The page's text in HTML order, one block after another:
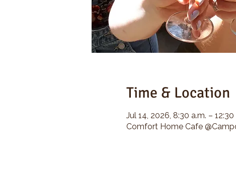
Time & Location
Jul 14, 2026, 8:30 a.m. – 12:30
Comfort Home Cafe